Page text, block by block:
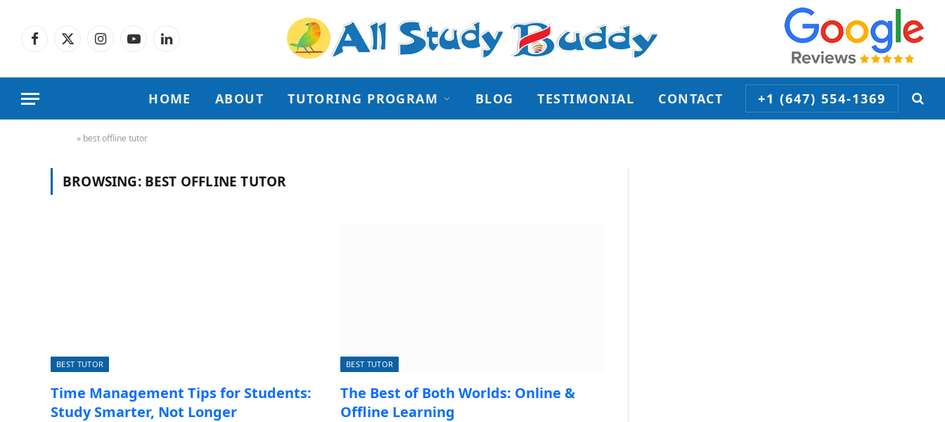
Facebook
X
InstagramYouTubeLinkedIn
HOME ABOUT TUTORING PROGRAM BLOG TESTIMONIAL CONTACT +1 (647) 554-1369
» best offline tutor
BROWSING: BEST OFFLINE TUTOR
BEST TUTOR
Time Management Tips for Students:
Study Smarter, Not Longer
BEST TUTOR
The Best of Both Worlds: Online &
Offline Learning